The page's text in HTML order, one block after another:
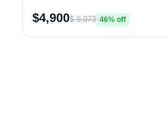
$4,900$ 9,073 46% off